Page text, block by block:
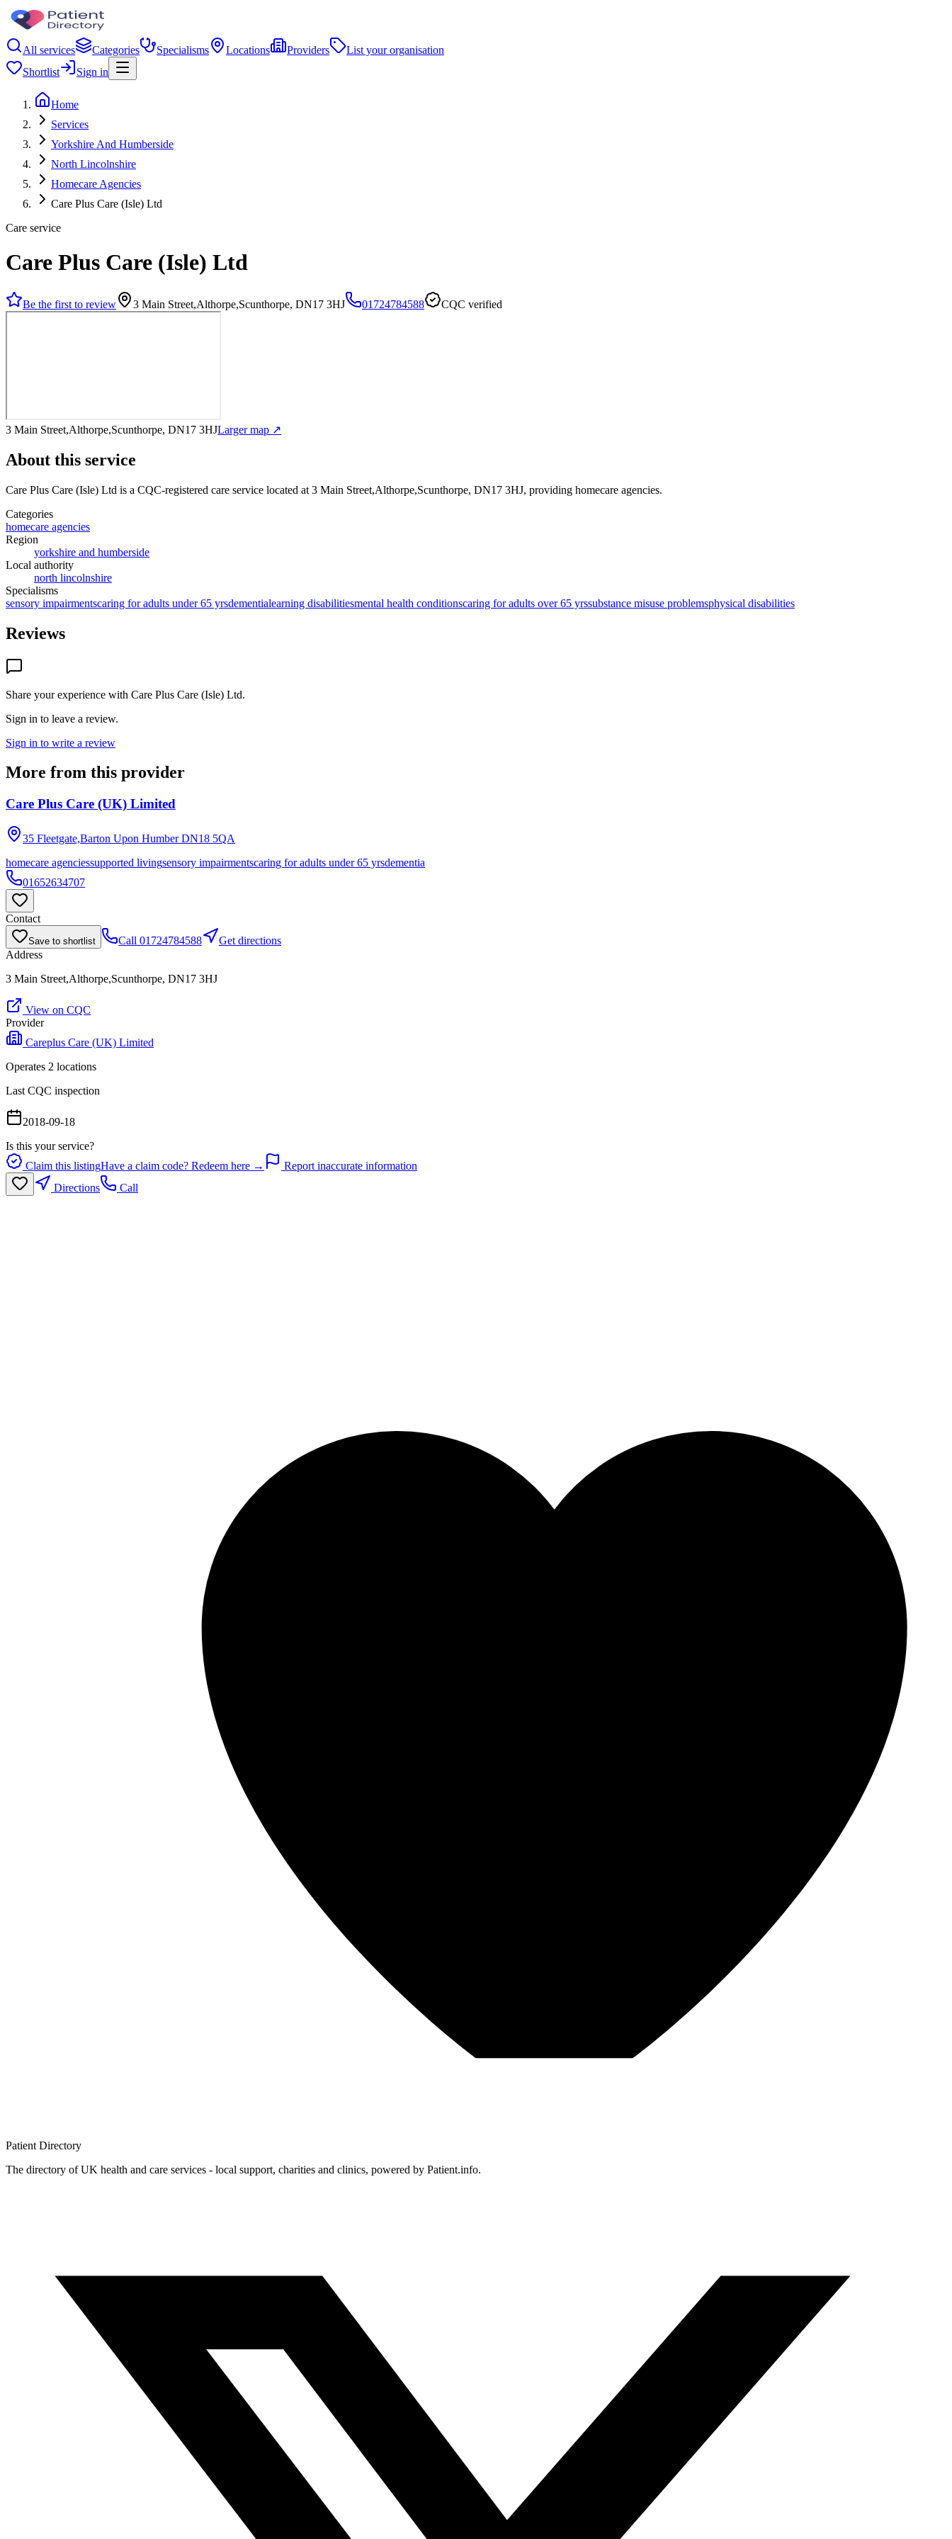
All services Categories Specialisms Locations Providers
List your organisation
Shortlist
Sign in
Home
Services
Yorkshire And Humberside
North Lincolnshire
Homecare Agencies
Care Plus Care (Isle) Ltd
Care service
Care Plus Care (Isle) Ltd
Be the first to review 3 Main Street,Althorpe,Scunthorpe, DN17 3HJ 01724784588 CQC verified
3 Main Street,Althorpe,Scunthorpe, DN17 3HJLarger map ↗
About this service
Care Plus Care (Isle) Ltd is a CQC-registered care service located at 3 Main Street,Althorpe,Scunthorpe, DN17 3HJ, providing homecare agencies.
Categories
homecare agencies
Region
yorkshire and humberside
Local authority
north lincolnshire
Specialisms
sensory impairmentscaring for adults under 65 yrsdementialearning disabilitiesmental health conditionscaring for adults over 65 yrssubstance misuse problemsphysical disabilities
Reviews
Share your experience with Care Plus Care (Isle) Ltd.
Sign in to leave a review.
Sign in to write a review
More from this provider
Care Plus Care (UK) Limited
35 Fleetgate,Barton Upon Humber DN18 5QA
homecare agenciessupported livingsensory impairmentscaring for adults under 65 yrsdementia
01652634707
Contact
Save to shortlist Call 01724784588
Get directions
Address
3 Main Street,Althorpe,Scunthorpe, DN17 3HJ
View on CQC
Provider
Careplus Care (UK) Limited
Operates 2 locations
Last CQC inspection
2018-09-18
Is this your service?
Claim this listingHave a claim code? Redeem here →
Report inaccurate information
Directions
Call
Patient Directory
The directory of UK health and care services - local support, charities and clinics, powered by Patient.info.